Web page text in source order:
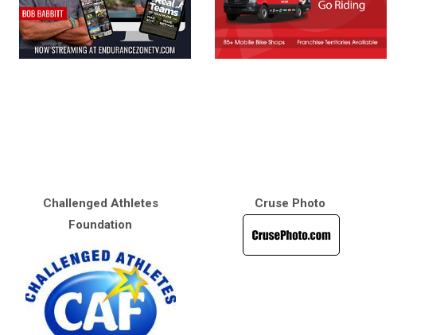
Challenged Athletes
Foundation
Cruse Photo